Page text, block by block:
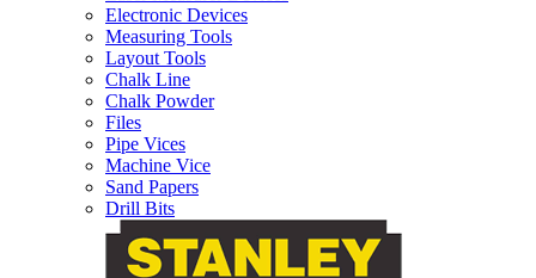
Electronic Devices
Measuring Tools
Layout Tools
Chalk Line
Chalk Powder
Files
Pipe Vices
Machine Vice
Sand Papers
Drill Bits